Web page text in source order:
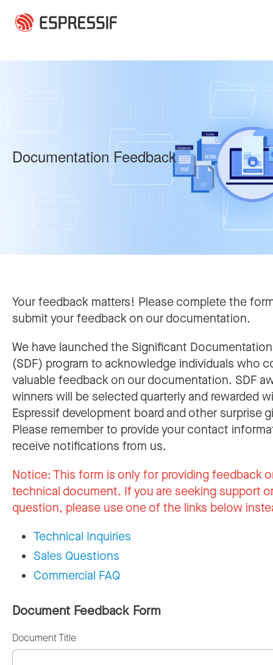
Documentation Feedback
Your feedback matters! Please complete the
submit your feedback on our documentation.
We have launched the Significant
(SDF) program to acknowledge individuals who
valuable feedback on our documentation. SDF
winners will be selected quarterly and rewarded
Espressif development board and other surprise
Please remember to provide your contact
receive notifications from us.
Notice:This form is only for providing feedback
technical document. If you are seeking support
question, please use one of the links below
Technical Inquiries
Sales Questions
Commercial FAQ
Document Feedback Form
Document Title